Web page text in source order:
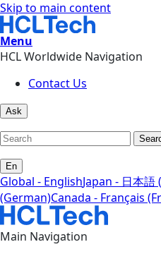
Skip to main content
Menu
HCL Worldwide Navigation
Contact Us
Ask
En
Global - EnglishJapan - 日本語
(German)Canada - Français
Main Navigation